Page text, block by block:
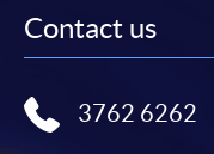
Contact us
3762 6262